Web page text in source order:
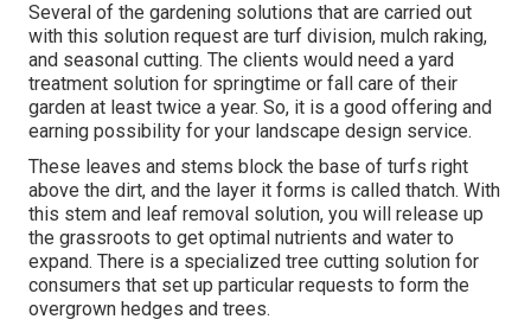
Several of the gardening solutions that are carried out
with this solution request are turf division, mulch raking,
and seasonal cutting. The clients would need a yard
treatment solution for springtime or fall care of their
garden at least twice a year. So, it is a good offering and
earning possibility for your landscape design service.
These leaves and stems block the base of turfs right
above the dirt, and the layer it forms is called thatch. With
this stem and leaf removal solution, you will release up
the grassroots to get optimal nutrients and water to
expand. There is a specialized tree cutting solution for
consumers that set up particular requests to form the
overgrown hedges and trees.